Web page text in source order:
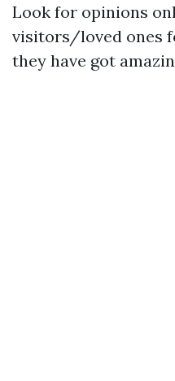
Look for opinions
visitors/loved ones
they have got